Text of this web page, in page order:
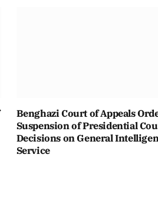
Benghazi Court of Appeals
Suspension of Presidential
Decisions on General
Service